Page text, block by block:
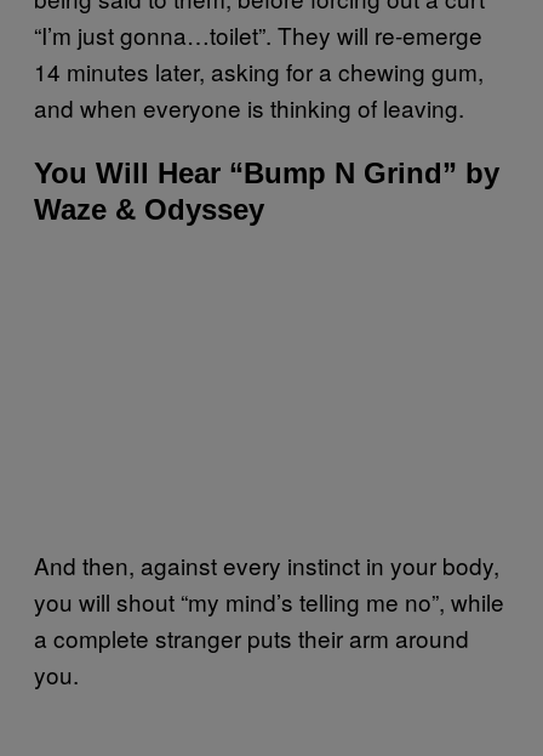
“I’m just gonna…toilet”. They will re-emerge
14 minutes later, asking for a chewing gum,
and when everyone is thinking of leaving.
You Will Hear “Bump N Grind” by
Waze & Odyssey
And then, against every instinct in your body,
you will shout “my mind’s telling me no”, while
a complete stranger puts their arm around
you.